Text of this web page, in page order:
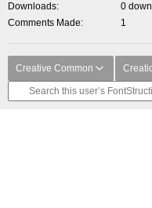
Downloads
0
Comments Made
1
Creative Common